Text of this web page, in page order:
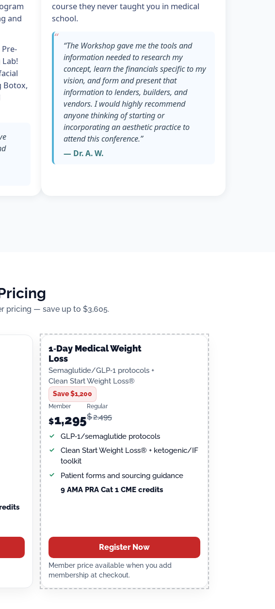
and
Botox,
course they never taught you in medical
school.
“The Workshop gave me the tools and
information needed to research my
concept, learn the financials specific to my
vision, and form and present that
information to lenders, builders, and
vendors. I would highly recommend
anyone thinking of starting or
incorporating an aesthetic practice to
attend this conference.”
— Dr. A. W.
pricing — save up to $3,605.
1‑Day Medical Weight
Loss
Semaglutide/GLP‑1 protocols +
Clean Start Weight Loss®
Save $1,200
Member
$1,295
Regular
$2,495
GLP‑1/semaglutide protocols
Clean Start Weight Loss® + ketogenic/IF
toolkit
Patient forms and sourcing guidance
9 AMA PRA Cat 1 CME credits
Register Now
Member price available when you add
membership at checkout.